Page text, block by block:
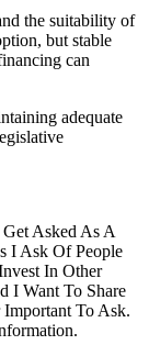
the suitability of
but stable
can
adequate
Asked As A
I Ask Of People
In Other
I Want To Share
To Ask.